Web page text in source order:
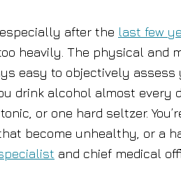
after the last few
heavily. The physical and
easy to objectively
drink alcohol almost every
or one hard seltzer.
become unhealthy, or a
and chief medical